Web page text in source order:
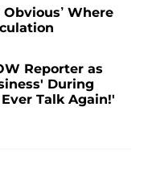
Obvious’ Where
Reporter as
During
Talk Again!'